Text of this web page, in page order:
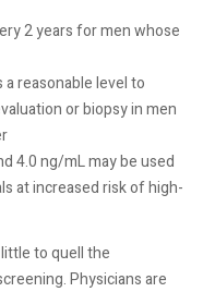
2 years formen whose
reasonable level to
or biopsy in men
4.0 ng/mL may be used
at increased risk of high-
to quell the
Physicians are